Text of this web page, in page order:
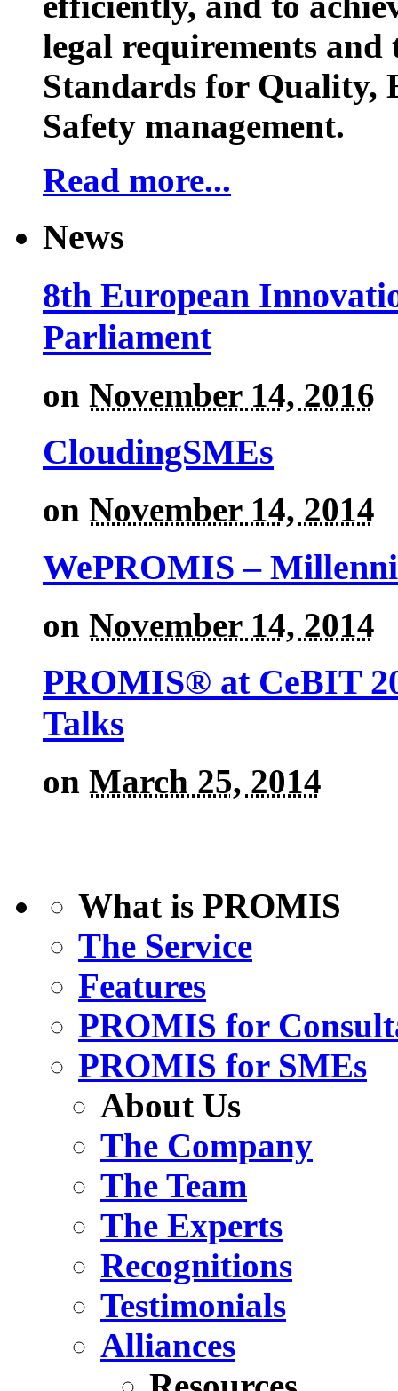
legal requirements
Standards for Quality,
Safety management.
Read more...
News
8th European
Parliament
on November 14, 2016
CloudingSMEs
on November 14, 2014
WePROMIS –
on November 14, 2014
PROMIS® at CeBIT
Talks
on March 25, 2014
What is PROMIS
The Service
Features
PROMIS for
PROMIS for SMEs
About Us
The Company
The Team
The Experts
Recognitions
Testimonials
Alliances